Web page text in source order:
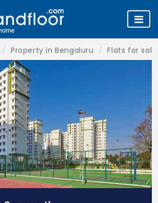
Property in Bengaluru Flats for